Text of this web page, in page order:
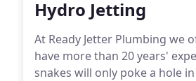
Hydro Jetting
At Ready Jetter Plumbing we
have more than 20 years'
snakes will only poke a hole